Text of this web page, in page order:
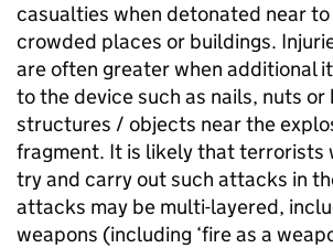
casualties when detonated near
crowded places or buildings.
are often greater when additional
to the device such as nails, nuts or
structures / objects near the
fragment. It is likely that terrorists
try and carry out such attacks in
attacks may be multi-layered,
weapons (including ‘fire as a